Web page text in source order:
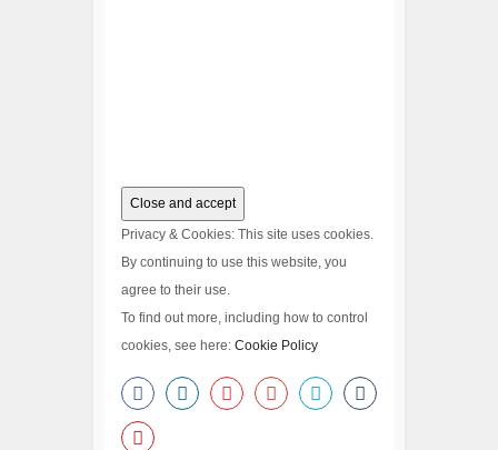
Privacy & Cookies: This site uses cookies.
By continuing to use this website, you
agree to their use.
To find out more, including how to control
cookies, see here: Cookie Policy